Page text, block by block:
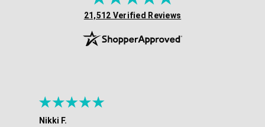
(opens in new tab)
21,512 Verified Reviews
Nikki F.